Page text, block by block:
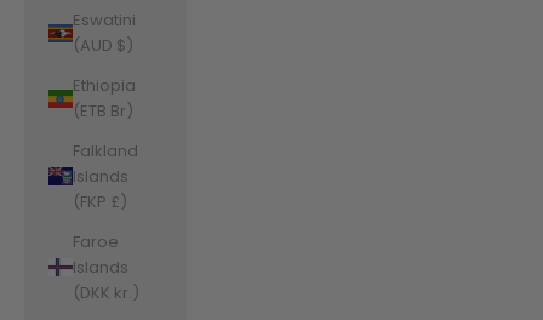
Eswatini
(AUD $)
Ethiopia
(ETB Br)
Falkland
Islands
(FKP £)
Faroe
Islands
(DKK kr.)